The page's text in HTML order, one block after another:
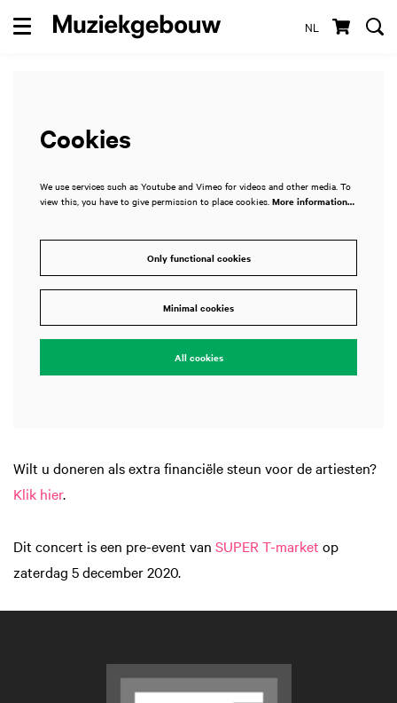
NL
Menu
Cookies
We use services such as Youtube and Vimeo for videos and other media. To
view this, you have to give permission to place cookies. More information…
Only functional cookies
Minimal cookies
All cookies
Wilt u doneren als extra financiële steun voor de artiesten?
Klik hier.
Dit concert is een pre-event van SUPER T-market op
zaterdag 5 december 2020.